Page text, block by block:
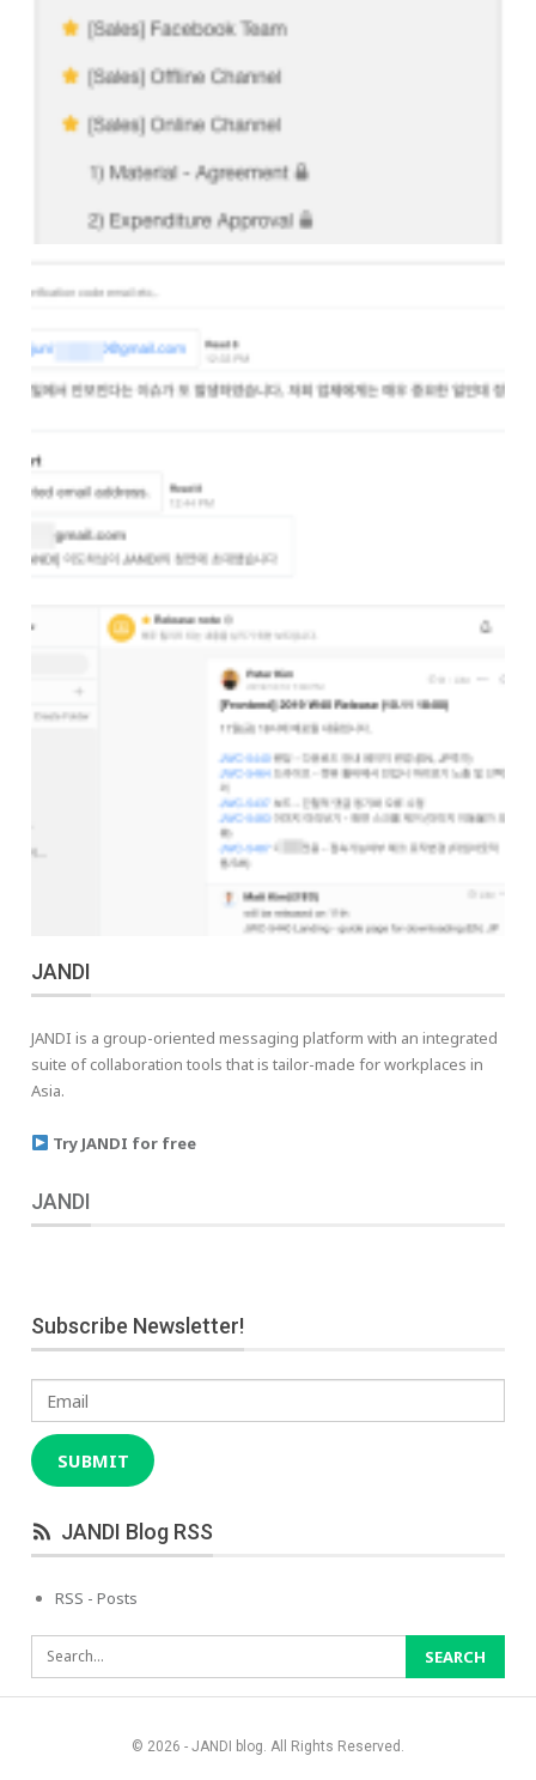
JANDI
JANDI is a group-oriented messaging platform with an integrated
suite of collaboration tools that is tailor-made for workplaces in
Asia.
Try JANDI for free
JANDI
Subscribe Newsletter!
Email
SUBMIT
JANDI Blog RSS
RSS - Posts
© 2026 - JANDI blog. All Rights Reserved.